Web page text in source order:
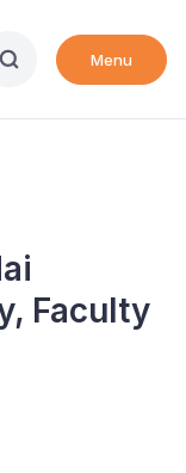
Menu
Faculty